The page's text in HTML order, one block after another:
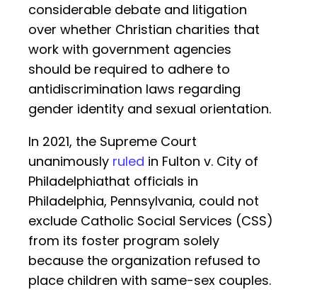
considerable debate and litigation
over whether Christian charities that
work with government agencies
should be required to adhere to
antidiscrimination laws regarding
gender identity and sexual orientation.
In 2021, the Supreme Court
unanimously ruled in Fulton v. City of
Philadelphiathat officials in
Philadelphia, Pennsylvania, could not
exclude Catholic Social Services (CSS)
from its foster program solely
because the organization refused to
place children with same-sex couples.